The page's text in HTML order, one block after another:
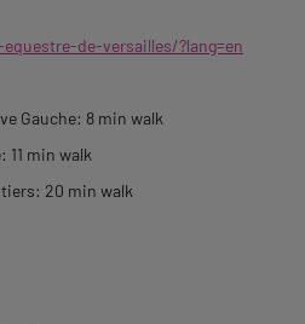
de-versailles/?lang=en
Gauche: 8 min walk
11 min walk
20 min walk